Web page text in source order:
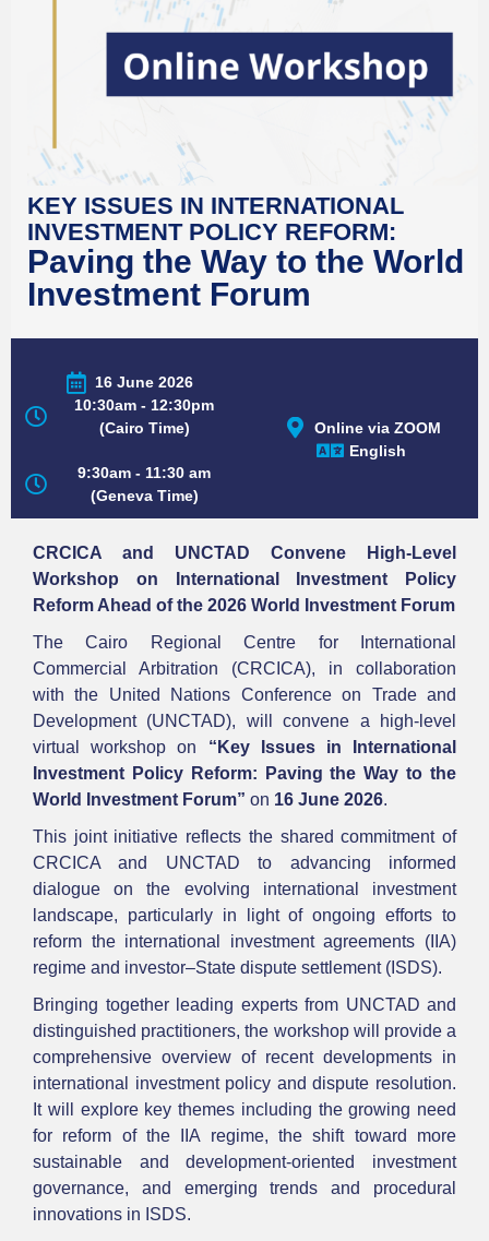
KEY ISSUES IN INTERNATIONAL
INVESTMENT POLICY REFORM:
Paving the Way to the World
Investment Forum
16 June 2026
10:30am - 12:30pm
(Cairo Time)
9:30am - 11:30 am
(Geneva Time)
Online via ZOOM
English
CRCICA and UNCTAD Convene High-Level
Workshop on International Investment Policy
Reform Ahead of the 2026 World Investment Forum
The Cairo Regional Centre for International
Commercial Arbitration (CRCICA), in collaboration
with the United Nations Conference on Trade and
Development (UNCTAD), will convene a high-level
virtual workshop on “Key Issues in International
Investment Policy Reform: Paving the Way to the
World Investment Forum” on 16 June 2026.
This joint initiative reflects the shared commitment of
CRCICA and UNCTAD to advancing informed
dialogue on the evolving international investment
landscape, particularly in light of ongoing efforts to
reform the international investment agreements (IIA)
regime and investor–State dispute settlement (ISDS).
Bringing together leading experts from UNCTAD and
distinguished practitioners, the workshop will provide a
comprehensive overview of recent developments in
international investment policy and dispute resolution.
It will explore key themes including the growing need
for reform of the IIA regime, the shift toward more
sustainable and development-oriented investment
governance, and emerging trends and procedural
innovations in ISDS.